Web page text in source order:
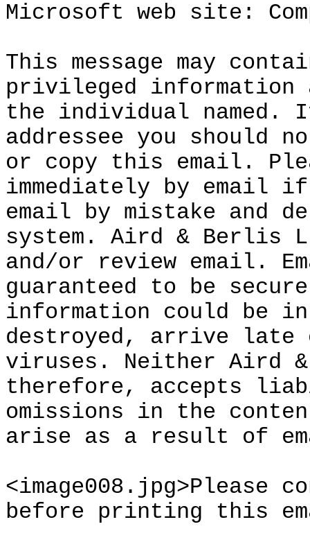
Microsoft web site:
This message may
privileged information
the individual named.
addressee you should
or copy this email.
immediately by email
email by mistake and
system. Aird & Berlis
and/or review email.
guaranteed to be
information could be
destroyed, arrive late
viruses. Neither Aird
therefore, accepts
omissions in the
arise as a result of
<image008.jpg>Please
before printing this